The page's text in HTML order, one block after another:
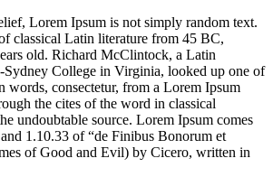
Lorem Ipsum is not simply random text.
classical Latin literature from 45 BC,
old. Richard McClintock, a Latin
Sydney College in Virginia, looked up one of
words, consectetur, from a Lorem Ipsum
the cites of the word in classical
undoubtable source. Lorem Ipsum comes
1.10.33 of “de Finibus Bonorum et
of Good and Evil) by Cicero, written in